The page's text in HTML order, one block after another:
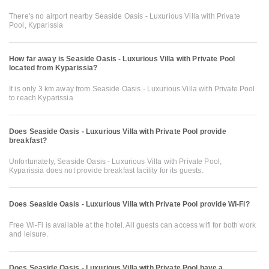
There's no airport nearby Seaside Oasis - Luxurious Villa with Private
Pool, Kyparissia
How far away is Seaside Oasis - Luxurious Villa with Private Pool
located from Kyparissia?
It is only 3 km away from Seaside Oasis - Luxurious Villa with Private Pool
to reach Kyparissia
Does Seaside Oasis - Luxurious Villa with Private Pool provide
breakfast?
Unfortunately, Seaside Oasis - Luxurious Villa with Private Pool,
Kyparissia does not provide breakfast facility for its guests.
Does Seaside Oasis - Luxurious Villa with Private Pool provide Wi-Fi?
Free Wi-Fi is available at the hotel. All guests can access wifi for both work
and leisure.